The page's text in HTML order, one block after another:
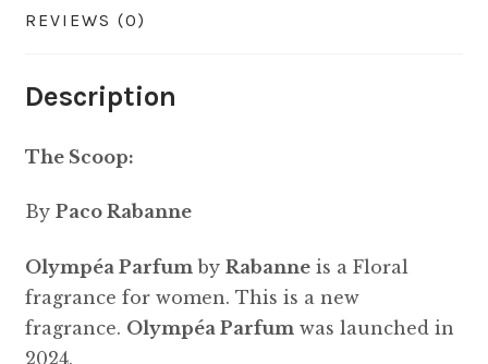
REVIEWS (0)
Description
The Scoop:
By Paco Rabanne
Olympéa Parfum by Rabanneis a Floral
fragrance for women. This is a new
fragrance. Olympéa Parfum was launched in
2024.